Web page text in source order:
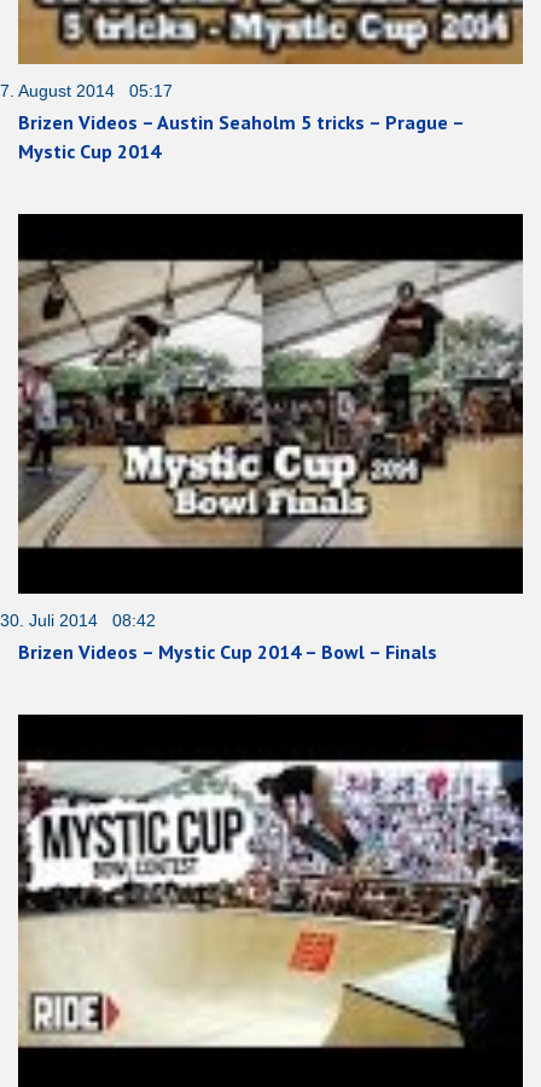
7. August 2014 05:17
Brizen Videos – Austin Seaholm 5 tricks – Prague –
Mystic Cup 2014
30. Juli 2014 08:42
Brizen Videos – Mystic Cup 2014 – Bowl – Finals